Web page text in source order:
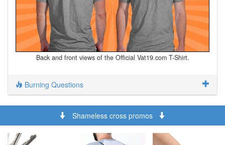
Back and front views of the Official Vat19.com T-Shirt.
Burning Questions
Shameless cross promos